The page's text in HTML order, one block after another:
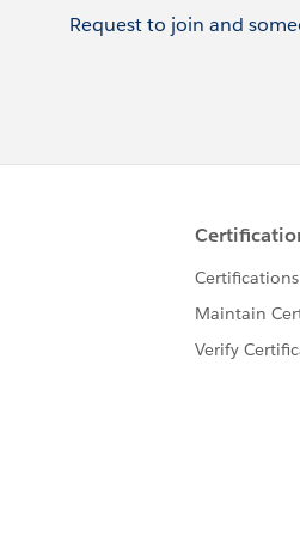
Request to join and